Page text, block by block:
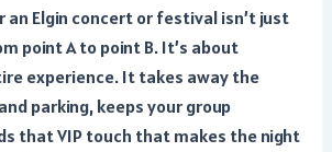
an Elgin concert or festival isn’t just
point A to point B. It’s about
experience. It takes away the
parking, keeps your group
that VIP touch that makes the night